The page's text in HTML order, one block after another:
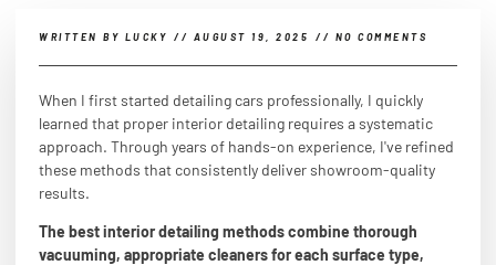
WRITTEN BY LUCKY // AUGUST 19, 2025 // NO COMMENTS
When I first started detailing cars professionally, I quickly
learned that proper interior detailing requires a systematic
approach. Through years of hands-on experience, I've refined
these methods that consistently deliver showroom-quality
results.
The best interior detailing methods combine thorough
vacuuming, appropriate cleaners for each surface type,